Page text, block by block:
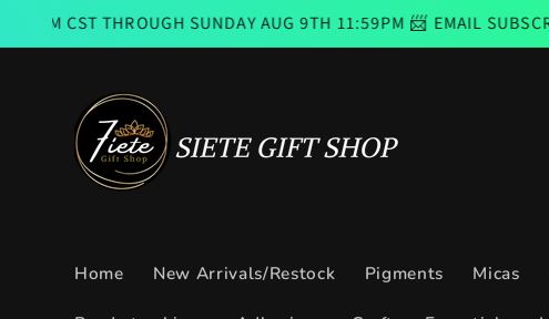
Skip to
content
SUNDAY AUG 9TH 11:59PM 📨 EMAIL SUBSCRIBERS
Home New Arrivals/Restock Pigments Micas